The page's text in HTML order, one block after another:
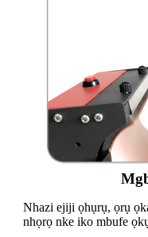
Nhazi ejiji ọhụrụ, ọrụ
nhọrọ nke iko mbufe